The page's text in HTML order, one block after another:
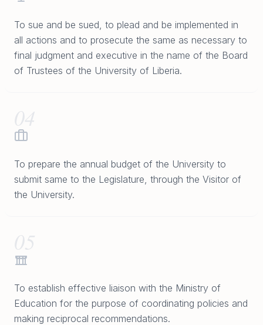
To sue and be sued, to plead and be implemented in
all actions and to prosecute the same as necessary to
final judgment and executive in the name of the Board
of Trustees of the University of Liberia.
04
To prepare the annual budget of the University to
submit same to the Legislature, through the Visitor of
the University.
05
To establish effective liaison with the Ministry of
Education for the purpose of coordinating policies and
making reciprocal recommendations.